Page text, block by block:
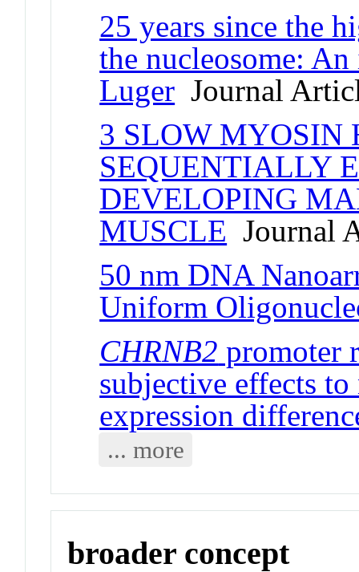
25 years since the
the nucleosome:
Luger Journal
3 SLOW MYOSIN
SEQUENTIALLY
DEVELOPING
MUSCLE Journal
50 nm DNA
Uniform
CHRNB2 promoter
subjective effects
expression
... more
broader concept